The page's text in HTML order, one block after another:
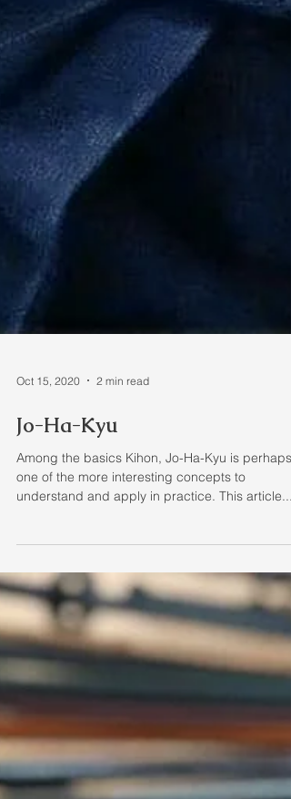
Jo-Ha-Kyu
Among the basics Kihon, Jo-Ha-Kyu is perhaps
one of the more interesting concepts to
understand and apply in practice. This article...